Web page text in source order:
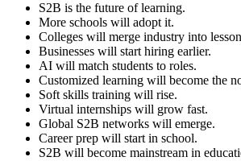
S2B is the future of learning.
More schools will adopt it.
Colleges will merge industry into
Businesses will start hiring earlier.
AI will match students to roles.
Customized learning will become the
Soft skills training will rise.
Virtual internships will grow fast.
Global S2B networks will emerge.
Career prep will start in school.
S2B will become mainstream in